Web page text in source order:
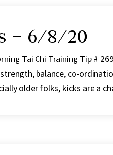
– 6/8/20
Tai Chi Training Tip #
balance, co-
older folks, kicks are a